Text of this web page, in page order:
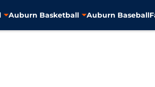
Auburn Basketball Auburn Baseball